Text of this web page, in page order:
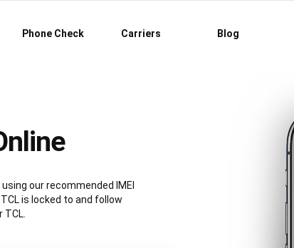
Phone Check Carriers Blog
our recommended IMEI
is locked to and follow